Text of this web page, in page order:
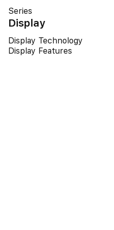
Series
Display
Display Technology
Display Features